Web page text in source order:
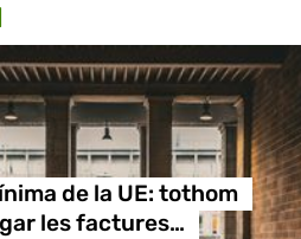
de la UE: tothom
les factures…